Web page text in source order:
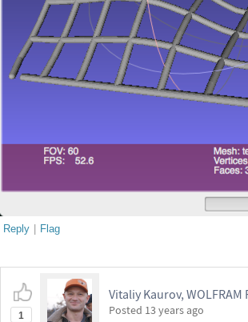
Reply | Flag
1
Vitaliy Kaurov, WOLFRAM
Posted 13 years ago